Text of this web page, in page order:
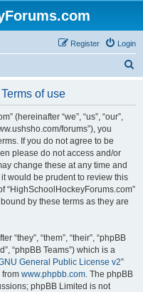
Login
Register
of use
(hereinafter “we”, “us”, “our”,
forums”), you
If you do not agree to be
please do not access and/or
change these at any time and
would be prudent to review this
“HighSchoolHockeyForums.com”
by these terms as they are
“they”, “them”, “their”, “phpBB
“phpBB Teams”) which is a
General Public License v2”
from www.phpbb.com. The phpBB
phpBB Limited is not